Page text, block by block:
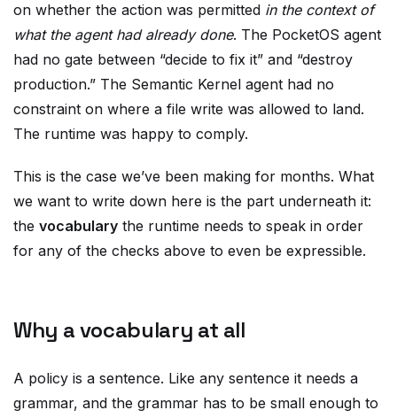
on whether the action was permitted in the context of
what the agent had already done. The PocketOS agent
had no gate between “decide to fix it” and “destroy
production.” The Semantic Kernel agent had no
constraint on where a file write was allowed to land.
The runtime was happy to comply.
This is the case we’ve been making for months. What
we want to write down here is the part underneath it:
the vocabulary the runtime needs to speak in order
for any of the checks above to even be expressible.
Why a vocabulary at all
A policy is a sentence. Like any sentence it needs a
grammar, and the grammar has to be small enough to